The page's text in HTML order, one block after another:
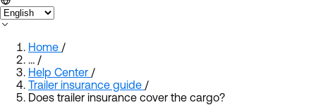
Home /
… /
Help Center /
Trailer insurance guide /
Does trailer insurance cover the cargo?